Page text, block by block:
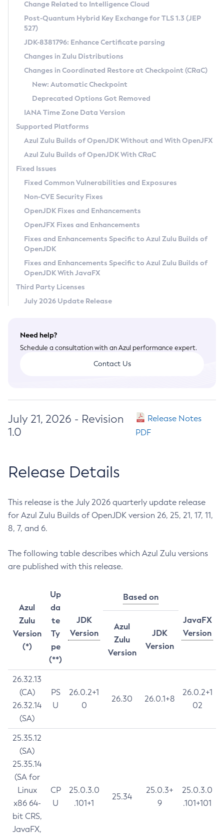
Supported (Zulu SA) on Linux
DEB
RPM
APK
Docker
Chainguard Docker
Free Distribution (Zulu CA) on Linux
DEB
RPM
APK
TAR.GZ
Docker
Paketo Buildpacks
Installing on Windows
Installing on macOS
Using SDKMAN! on Linux and macOS
Using Azul Metadata API
Updating Azul Zulu
Uninstalling Azul Zulu
Windows
macOS
Linux
Other Distributions
Managing Multiple Azul Zulu Versions
Windows
macOS
Linux
CVE and Version Search
CVE Search Tool
CVE History Tool
Version Search Tool
Commercial Compatibility Kit
IcedTea-Web
About IcedTea-Web
Release Notes
Download and Installation
How to Use IcedTea-Web
How to Use Deployment Ruleset
Configuration Options
Detailed Info
Versioning and Naming Conventions
Configuring Security Providers
Migrating Discovery to Metadata API
Timezone Updater
Incubator and Preview Features
Using Java Flight Recorder
FIPS integration in Zulu
Coordinated Restore at Checkpoint
(CRaC)
GC Log Analyzer
Azul Mission Control
Legal Notice
Privacy Policy
Legal
Terms of Use
Change Related to Intelligence Cloud
Post-Quantum Hybrid Key Exchange for TLS 1.3 (JEP
527)
JDK-8381796: Enhance Certificate parsing
Changes in Zulu Distributions
Changes in Coordinated Restore at Checkpoint (CRaC)
New: Automatic Checkpoint
Deprecated Options Got Removed
IANA Time Zone Data Version
Supported Platforms
Azul Zulu Builds of OpenJDK Without and With OpenJFX
Azul Zulu Builds of OpenJDK With CRaC
Fixed Issues
Fixed Common Vulnerabilities and Exposures
Non-CVE Security Fixes
OpenJDK Fixes and Enhancements
OpenJFX Fixes and Enhancements
Fixes and Enhancements Specific to Azul Zulu Builds of
OpenJDK
Fixes and Enhancements Specific to Azul Zulu Builds of
OpenJDK With JavaFX
Third Party Licenses
July 2026 Update Release
Need help?
Schedule a consultation with an Azul performance expert.
Contact Us
July 21, 2026 - Revision
1.0
Release Notes
PDF
Release Details
This release is the July 2026 quarterly update release
for Azul Zulu Builds of OpenJDK version 26, 25, 21, 17, 11,
8, 7, and 6.
The following table describes which Azul Zulu versions
are published with this release.
Azul
Zulu
Version
(*)
Up
da
te
Ty
pe
(**)
JDK
Version
Based on
JavaFX
Version
Azul
Zulu
Version
JDK
Version
26.32.13
(CA)
26.32.14
(SA)
PS
U
26.0.2+1
0
26.30 26.0.1+8
26.0.2+1
02
25.35.12
(SA)
25.35.14
(SA for
Linux
x86 64-
bit CRS,
JavaFX,
CP
U
25.0.3.0
.101+1
25.34
25.0.3+
9
25.0.3.0
.101+101